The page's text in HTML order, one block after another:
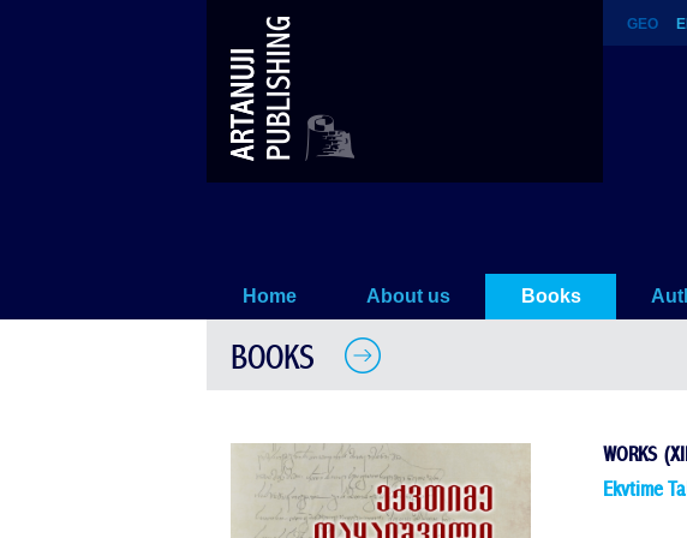
WORKS (XII)
GEO
Home About us Books
BOOKS
WORKS
Ekvtime